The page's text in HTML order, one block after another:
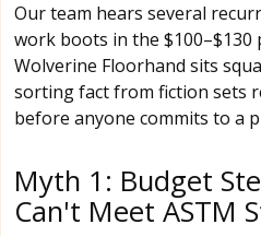
Our team hears several
work boots in the $100–$130
Wolverine Floorhand sits
sorting fact from fiction sets
before anyone commits to a
Myth 1: Budget
Can't Meet ASTM